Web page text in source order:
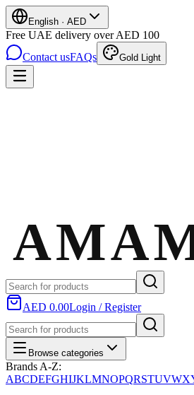
English · AED
Free UAE delivery over AED 100
Contact usFAQs Gold Light
AED 0.00Login / Register
Browse categories
Brands A-Z:
ABCDEFGHIJKLMNOPQRSTUVWX